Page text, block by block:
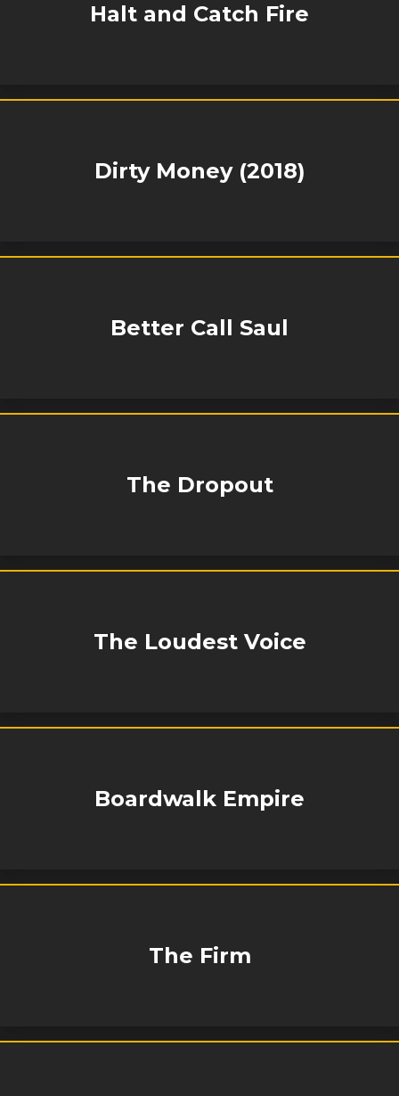
Halt and Catch Fire
Dirty Money (2018)
Better Call Saul
The Dropout
The Loudest Voice
Boardwalk Empire
The Firm